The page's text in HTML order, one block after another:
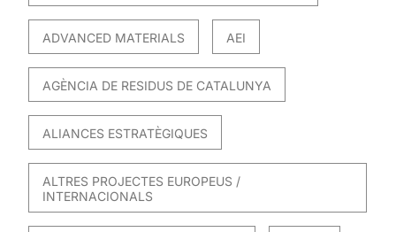
ADVANCED MATERIALS AEI
AGÈNCIA DE RESIDUS DE CATALUNYA
ALIANCES ESTRATÈGIQUES
ALTRES PROJECTES EUROPEUS /
INTERNACIONALS